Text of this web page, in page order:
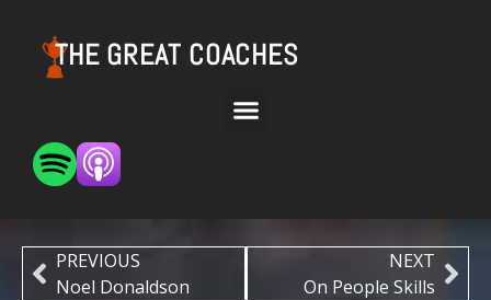
THE GREAT COACHES
PREVIOUS
Noel Donaldson
NEXT
On People Skills